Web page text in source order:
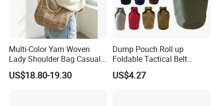
Multi-Color Yarn Woven
Lady Shoulder Bag Casual
Fashion Shopping Bag for
Female
US$18.80-19.30
Dump Pouch Roll up
Foldable Tactical Belt
Ci25050
US$4.27